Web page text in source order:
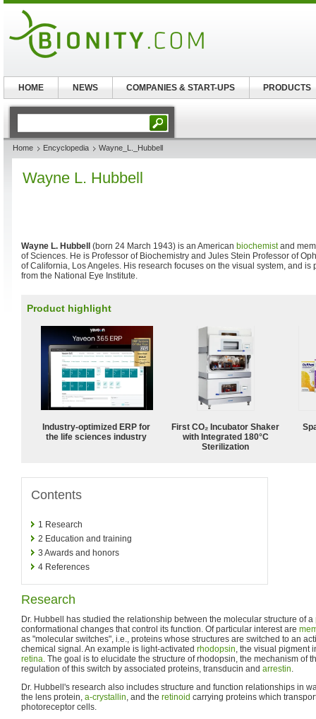
Home Encyclopedia Wayne_L._Hubbell
Wayne L. Hubbell
Wayne L. Hubbell (born 24 March 1943) is an American biochemistand
of Sciences. He is Professor of Biochemistry and Jules Stein Professor of
of California, Los Angeles. His research focuses on the visual system, and is
from the National Eye Institute.
Product highlight
Industry-optimized ERP for
the life sciences industry
First CO₂ Incubator Shaker
with Integrated 180°C
Sterilization
Contents
1 Research
2 Education and training
3 Awards and honors
4 References
Research
Dr. Hubbell has studied the relationship between the molecular structure of a
conformational changes that control its function. Of particular interest are
as "molecular switches", i.e., proteins whose structures are switched to an
chemical signal. An example is light-activated rhodopsin, the visual pigment
retina. The goal is to elucidate the structure of rhodopsin, the mechanism of
regulation of this switch by associated proteins, transducin and arrestin.
Dr. Hubbell's research also includes structure and function relationships in
the lens protein, a-crystallin, and the retinoid carrying proteins which
photoreceptor cells.
HOME NEWS COMPANIES & START-UPS PRODUCTS